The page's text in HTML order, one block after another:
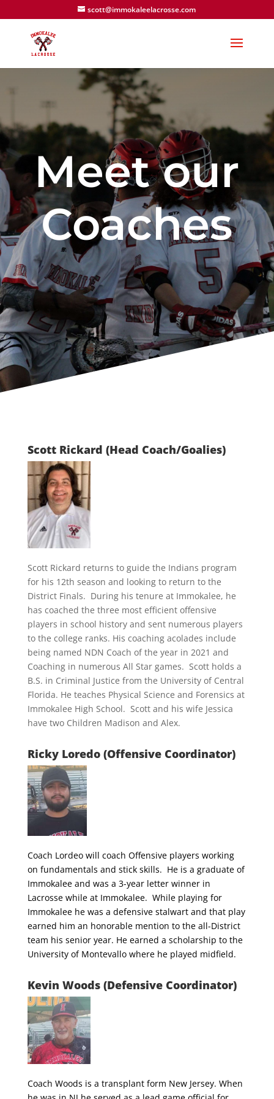
scott@immokaleelacrosse.com
Meet our
Coaches
Scott Rickard (Head Coach/Goalies)
Scott Rickard returns to guide the Indians program
for his 12th season and looking to return to the
District Finals. During his tenure at Immokalee, he
has coached the three most efficient offensive
players in school history and sent numerous players
to the college ranks. His coaching acolades include
being named NDN Coach of the year in 2021 and
Coaching in numerous All Star games. Scott holds a
B.S. in Criminal Justice from the University of Central
Florida. He teaches Physical Science and Forensics at
Immokalee High School. Scott and his wife Jessica
have two Children Madison and Alex.
Ricky Loredo (Offensive Coordinator)
Coach Lordeo will coach Offensive players working
on fundamentals and stick skills. He is a graduate of
Immokalee and was a 3-year letter winner in
Lacrosse while at Immokalee. While playing for
Immokalee he was a defensive stalwart and that play
earned him an honorable mention to the all-District
team his senior year. He earned a scholarship to the
University of Montevallo where he played midfield.
Kevin Woods (Defensive Coordinator)
Coach Woods is a transplant form New Jersey. When